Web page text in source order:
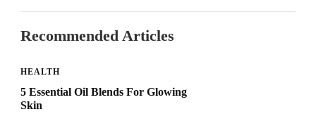
Recommended Articles
HEALTH
5 Essential Oil Blends For Glowing
Skin